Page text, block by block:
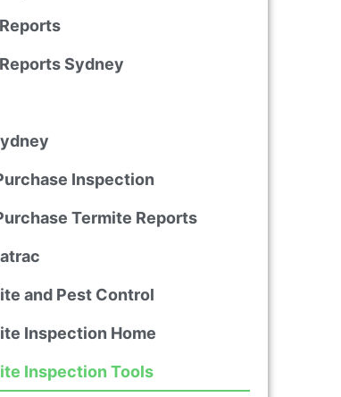
Sydney
Inspection
Termite Reports
and Pest Control
Inspection Home
Inspection Tools